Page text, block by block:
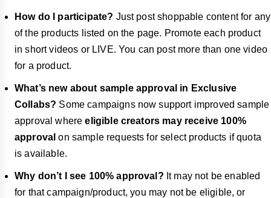
How do I participate? Just post shoppable content for any
of the products listed on the page. Promote each product
in short videos or LIVE. You can post more than one video
for a product.
What’s new about sample approval in Exclusive
Collabs? Some campaigns now support improved sample
approval whereeligible creators may receive 100%
approval on sample requests for select products if quota
is available.
Why don’t I see 100% approval? It may not be enabled
for that campaign/product, you may not be eligible, or